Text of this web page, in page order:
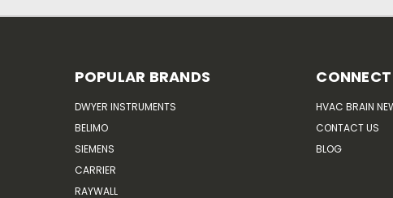
POPULAR BRANDS
DWYER INSTRUMENTS
BELIMO
SIEMENS
CARRIER
RAYWALL
HVAC BRAIN
CONTACT US
BLOG